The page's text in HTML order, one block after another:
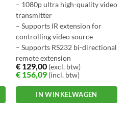
– 1080p ultra high-quality video
transmitter
– Supports IR extension for
controlling video source
– Supports RS232 bi-directional
remote extension
– Compatible with HDTV
resolution of 1080p and 1080i
€129,00(excl. btw)
€156,09(incl. btw)
IN WINKELWAGEN